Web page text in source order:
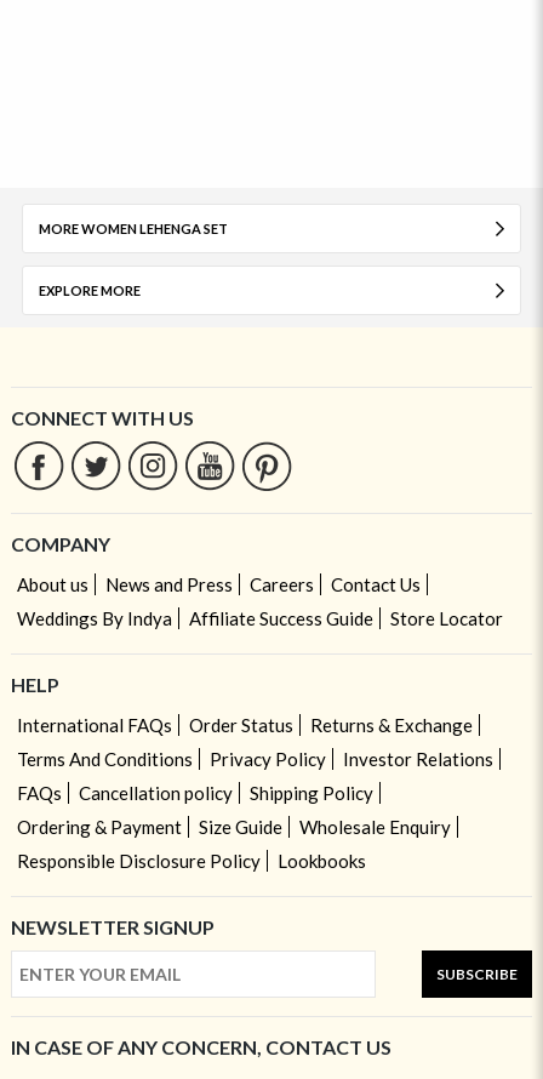
MORE WOMEN LEHENGA SET
EXPLORE MORE
CONNECT WITH US
COMPANY
About us News and Press Careers
Contact Us
Weddings By Indya
Affiliate Success Guide Store Locator
HELP
International FAQs Order Status
Returns & Exchange
Terms And Conditions
Privacy Policy
Investor Relations
FAQs
Cancellation policy
Shipping Policy
Ordering & Payment
Size Guide
Wholesale Enquiry
Responsible Disclosure Policy
Lookbooks
NEWSLETTER SIGNUP
SUBSCRIBE
IN CASE OF ANY CONCERN, CONTACT US